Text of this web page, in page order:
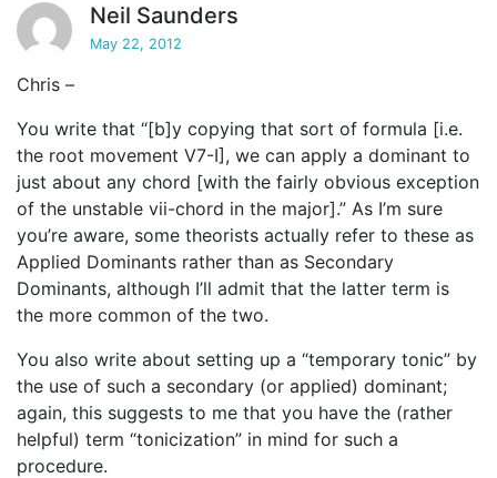
Neil Saunders
May 22, 2012
Chris –
You write that “[b]y copying that sort of formula [i.e.
the root movement V7-I], we can apply a dominant to
just about any chord [with the fairly obvious exception
of the unstable vii-chord in the major].” As I’m sure
you’re aware, some theorists actually refer to these as
Applied Dominants rather than as Secondary
Dominants, although I’ll admit that the latter term is
the more common of the two.
You also write about setting up a “temporary tonic” by
the use of such a secondary (or applied) dominant;
again, this suggests to me that you have the (rather
helpful) term “tonicization” in mind for such a
procedure.